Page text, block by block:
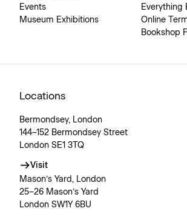
Events
Museum Exhibitions
Everything
Online
Bookshop
Locations
Bermondsey, London
144–152 Bermondsey Street
London SE1 3TQ
Visit
Mason’s Yard, London
25–26 Mason’s Yard
London SW1Y 6BU